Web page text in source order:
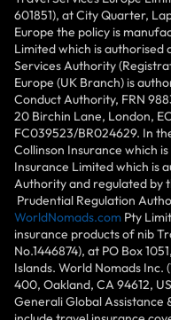
601851), at City Quarter,
Europe the policy is
Limited which is authorised
Services Authority
Europe (UK Branch) is
Conduct Authority, FRN
20 Birchin Lane, London,
FC039523/BR024629. In
Collinson Insurance which
Insurance Limited which is
Authority and regulated by
Prudential Regulation
WorldNomads.com Pty
insurance products of nib
No.1446874), at PO Box
Islands. World Nomads Inc.
400, Oakland, CA 94612,
Generali Global Assistance